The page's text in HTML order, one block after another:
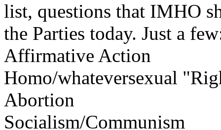
list, questions that IMHO
the Parties today. Just a
Affirmative Action
Homo/whateversexual
Abortion
Socialism/Communism